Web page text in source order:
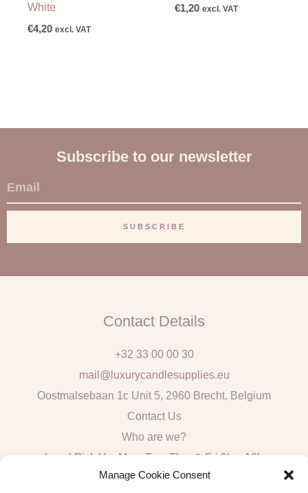
Manage Cookie Consent
White
€4,20 excl. VAT
€1,20 excl. VAT
Subscribe to our newsletter
E
m
i
SUBSCRIBE
Contact Details
+32 33 00 00 30
mail@luxurycandlesupplies.eu
Oostmalsebaan 1c Unit 5, 2960 Brecht, Belgium
Contact Us
Who are we?
Local Pick Up: Mon, Tue, Thur & Fri 9h – 16h